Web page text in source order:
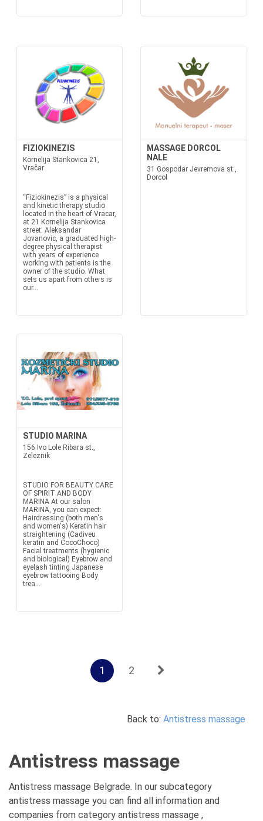
FIZIOKINEZIS
Kornelija Stankovica 21,
Vračar
“Fiziokinezis” is a physical
and kinetic therapy studio
located in the heart of Vracar,
at 21 Kornelija Stankovica
street. Aleksandar
Jovanovic, a graduated high-
degree physical therapist
with years of experience
working with patients is the
owner of the studio. What
sets us apart from others is
our...
MASSAGE DORCOL
NALE
31 Gospodar Jevremova st.,
Dorcol
STUDIO MARINA
156 Ivo Lole Ribara st.,
Zeleznik
STUDIO FOR BEAUTY CARE
OF SPIRIT AND BODY
MARINA At our salon
MARINA, you can expect:
Hairdressing (both men's
and women's) Keratin hair
straightening (Cadiveu
keratin and CocoChoco)
Facial treatments (hygienic
and biological) Eyebrow and
eyelash tinting Japanese
eyebrow tattooing Body
trea...
1 2
Back to: Antistress massage
Antistress massage
Antistress massage Belgrade. In our subcategory
antistress massage you can find all information and
companies from category antistress massage ,